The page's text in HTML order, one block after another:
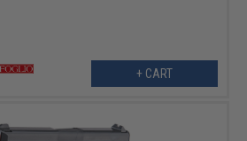
+ CART